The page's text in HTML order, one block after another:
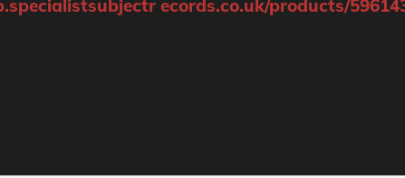
ecords.co.uk/products/